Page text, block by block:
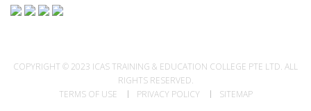
COPYRIGHT © 2023 ICAS TRAINING & EDUCATION COLLEGE PTE LTD. ALL
RIGHTS RESERVED.
TERMS OF USE
PRIVACY POLICY SITEMAP